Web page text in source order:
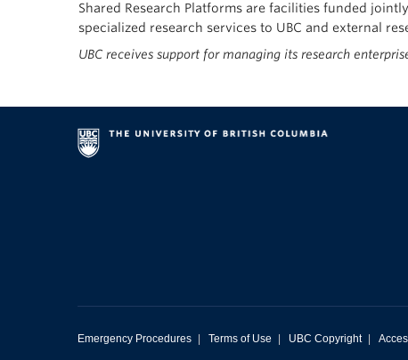
Shared Research Platforms are facilities funded
specialized research services to UBC and external
UBC receives support for managing its research
Emergency Procedures Terms of Use UBC Copyright